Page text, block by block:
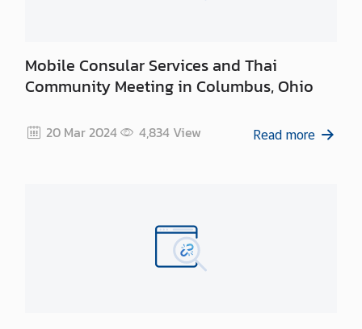
c
t
Mobile Consular Services and Thai
Community Meeting in Columbus, Ohio
20 Mar 2024 4,834View Read more